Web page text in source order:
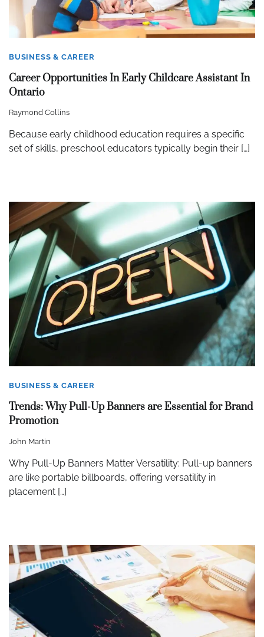
BUSINESS & CAREER
Career Opportunities In Early Childcare Assistant In
Ontario
Raymond Collins
Because early childhood education requires a specific
set of skills, preschool educators typically begin their […]
BUSINESS & CAREER
Trends: Why Pull-Up Banners are Essential for Brand
Promotion
John Martin
Why Pull-Up Banners Matter Versatility: Pull-up banners
are like portable billboards, offering versatility in
placement […]